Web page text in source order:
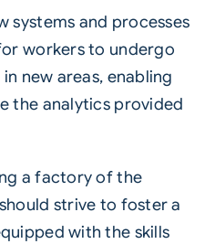
systems and processes
workers to undergo
new areas, enabling
the analytics provided
a factory of the
strive to foster a
with the skills